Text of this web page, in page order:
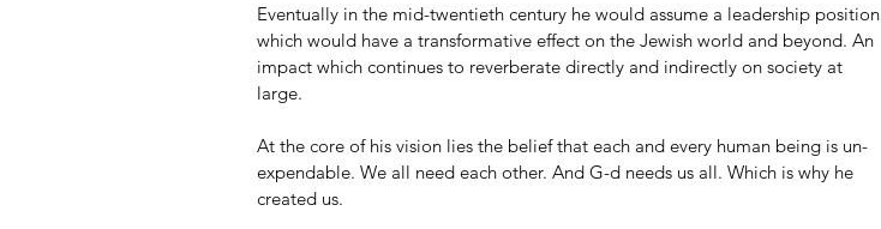
Eventually in the mid-twentieth century he would assume a leadership position
which would have a transformative effect on the Jewish world and beyond. An
impact which continues to reverberate directly and indirectly on society at
large.
At the core of his vision lies the belief that each and every human being is un-
expendable. We all need each other. And G-d needs us all. Which is why he
created us.